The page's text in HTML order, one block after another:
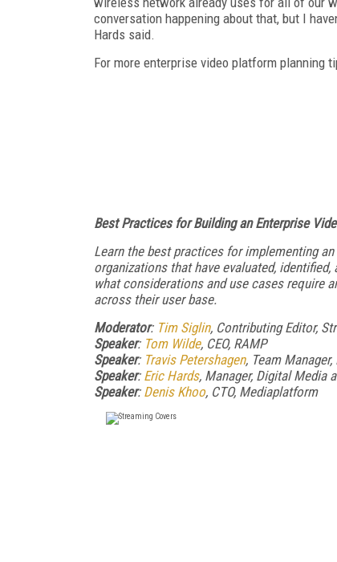
conversation happening about that, but I
Hards said.
For more enterprise video platform planning
Best Practices for Building an Enterprise
Learn the best practices for implementing
organizations that have evaluated,
what considerations and use cases require
across their user base.
Moderator: Tim Siglin, Contributing Editor,
Speaker: Tom Wilde, CEO, RAMP
Speaker: Travis Petershagen, Team
Speaker: Eric Hards, Manager, Digital Media
Speaker: Denis Khoo, CTO, Mediaplatform